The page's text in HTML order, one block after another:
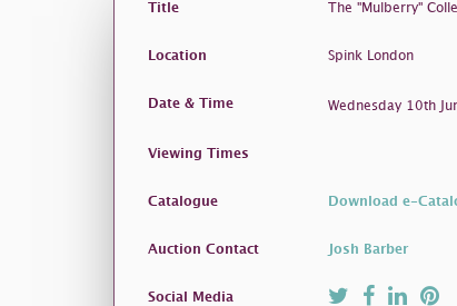
Title The "Mulberry"
Location Spink London
Date & Time Wednesday 10th
Viewing Times
Catalogue Download e-
Auction Contact Josh Barber
Social Media